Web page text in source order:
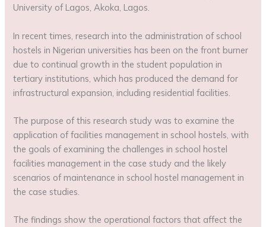
University of Lagos, Akoka, Lagos.
In recent times, research into the administration of school
hostels in Nigerian universities has been on the front burner
due to continual growth in the student population in
tertiary institutions, which has produced the demand for
infrastructural expansion, including residential facilities.
The purpose of this research study was to examine the
application of facilities management in school hostels, with
the goals of examining the challenges in school hostel
facilities management in the case study and the likely
scenarios of maintenance in school hostel management in
the case studies.
The findings show the operational factors that affect the